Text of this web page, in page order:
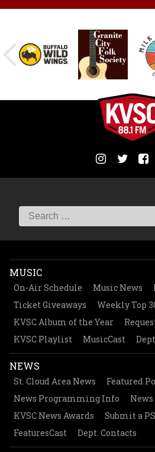
MUSIC
On-Air Schedule Music News
Ticket Giveaways
Weekly Top
KVSC Album of the Year
KVSC Playlist
MusicCast
NEWS
St. Cloud Area News Featured
News Programming Info
News
KVSC News Awards
Submit a
FeaturesCast
Dept. Contacts